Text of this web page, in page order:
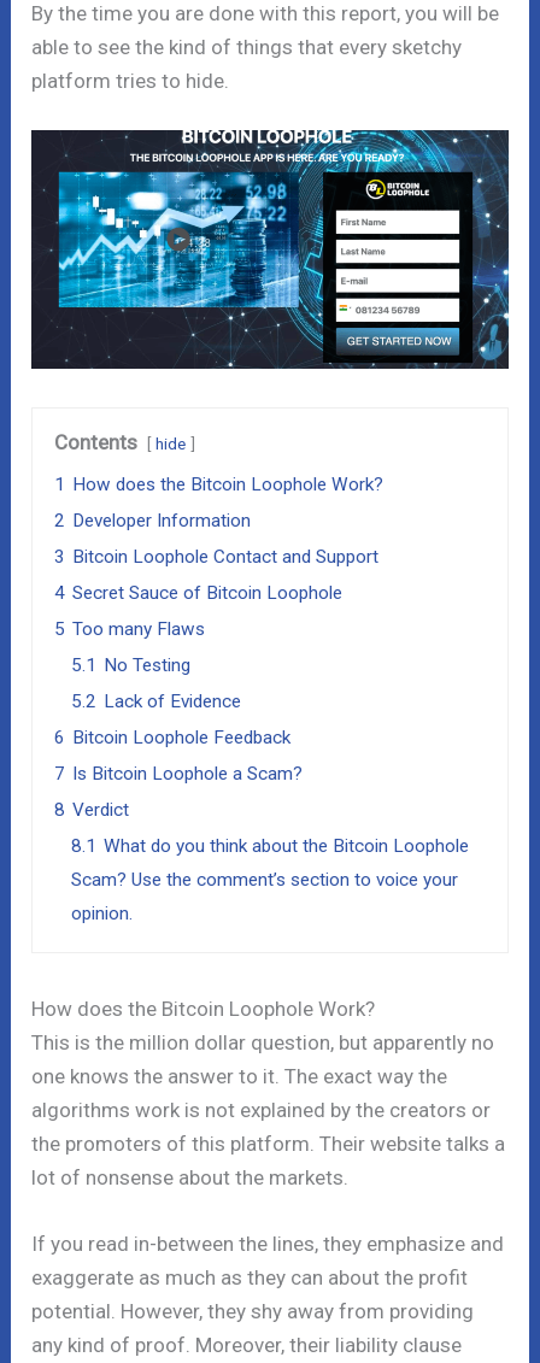
By the time you are done with this report, you will be
able to see the kind of things that every sketchy
platform tries to hide.
Contents hide
1 How does the Bitcoin Loophole Work?
2 Developer Information
3 Bitcoin Loophole Contact and Support
4 Secret Sauce of Bitcoin Loophole
5 Too many Flaws
5.1 No Testing
5.2 Lack of Evidence
6 Bitcoin Loophole Feedback
7 Is Bitcoin Loophole a Scam?
8 Verdict
8.1 What do you think about the Bitcoin Loophole
Scam? Use the comment’s section to voice your
opinion.
How does the Bitcoin Loophole Work?
This is the million dollar question, but apparently no
one knows the answer to it. The exact way the
algorithms work is not explained by the creators or
the promoters of this platform. Their website talks a
lot of nonsense about the markets.
If you read in-between the lines, they emphasize and
exaggerate as much as they can about the profit
potential. However, they shy away from providing
any kind of proof. Moreover, their liability clause